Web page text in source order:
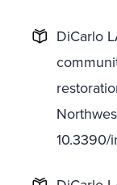
DiCarlo
10.3390/